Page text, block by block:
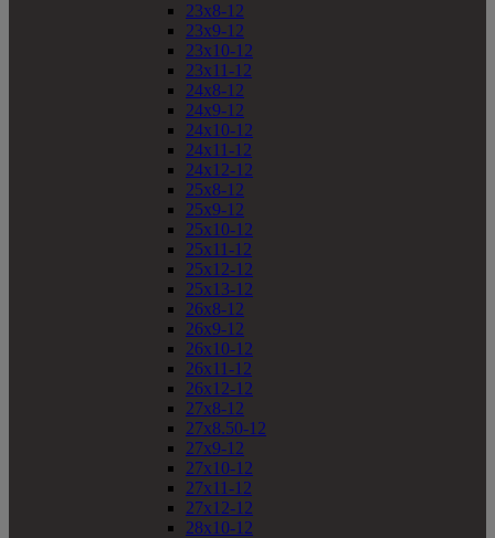
23x8-12
23x9-12
23x10-12
23x11-12
24x8-12
24x9-12
24x10-12
24x11-12
24x12-12
25x8-12
25x9-12
25x10-12
25x11-12
25x12-12
25x13-12
26x8-12
26x9-12
26x10-12
26x11-12
26x12-12
27x8-12
27x8.50-12
27x9-12
27x10-12
27x11-12
27x12-12
28x10-12